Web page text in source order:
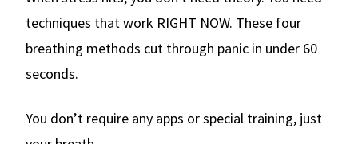
techniques that work RIGHT NOW. These four
breathing methods cut through panic in under 60
seconds.
You don’t require any apps or special training, just